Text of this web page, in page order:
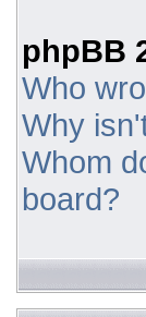
phpBB
Who
Why
Whom
board?